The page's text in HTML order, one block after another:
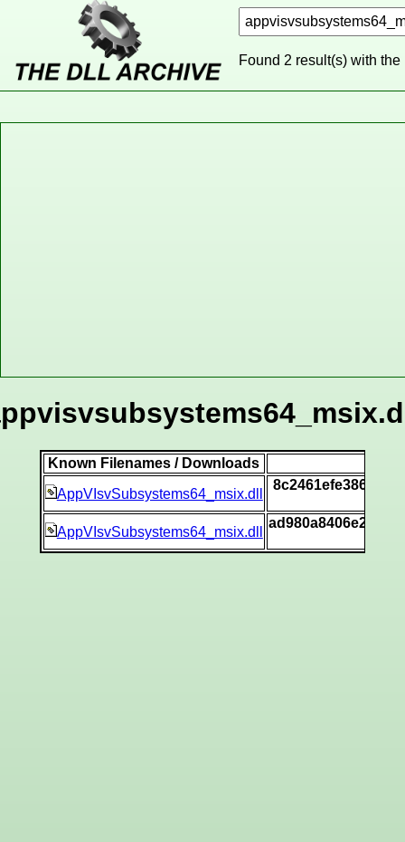
Found 2 result(s) with the
Known Filenames / Downloads
AppVIsvSubsystems64_msix.dll
AppVIsvSubsystems64_msix.dll